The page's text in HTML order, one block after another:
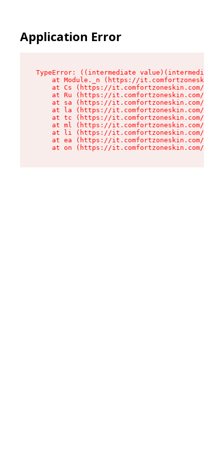
Application Error
TypeError: ((intermediate
at Module._n (https://
at Cs (https://it.comfortzoneskin.com/
at Ru (https://it.comfortzoneskin.com/
at sa (https://it.comfortzoneskin.com/
at la (https://it.comfortzoneskin.com/
at tc (https://it.comfortzoneskin.com/
at ml (https://it.comfortzoneskin.com/
at li (https://it.comfortzoneskin.com/
at ea (https://it.comfortzoneskin.com/
at on (https://it.comfortzoneskin.com/